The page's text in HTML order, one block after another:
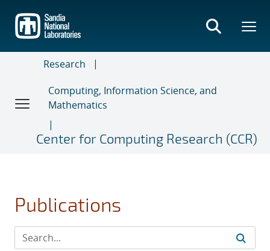
main
content
Research
Computing, Information Science, and
Mathematics
Center for Computing Research (CCR)
Publications